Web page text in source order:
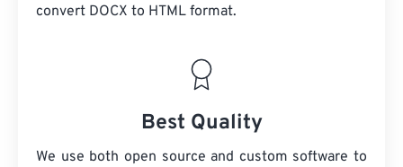
convert DOCX to HTML format.
Best Quality
We use both open source and custom software to